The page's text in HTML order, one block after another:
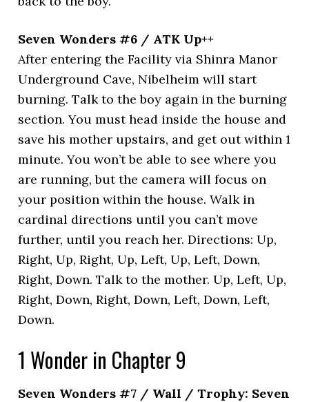
Seven Wonders #6 / ATK Up++
After entering the Facility via Shinra Manor
Underground Cave, Nibelheim will start
burning. Talk to the boy again in the burning
section. You must head inside the house and
save his mother upstairs, and get out within 1
minute. You won’t be able to see where you
are running, but the camera will focus on
your position within the house. Walk in
cardinal directions until you can’t move
further, until you reach her. Directions: Up,
Right, Up, Right, Up, Left, Up, Left, Down,
Right, Down. Talk to the mother. Up, Left, Up,
Right, Down, Right, Down, Left, Down, Left,
Down.
1 Wonder in Chapter 9
Seven Wonders #7 / Wall / Trophy: Seven